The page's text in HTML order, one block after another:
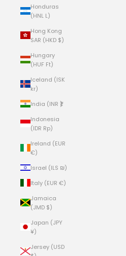
Honduras
(HNL L)
Hong Kong
SAR (HKD $)
Hungary
(HUF Ft)
Iceland (ISK
kr)
India (INR ₹)
Indonesia
(IDR Rp)
Ireland (EUR
€)
Israel (ILS ₪)
Italy (EUR €)
Jamaica
(JMD $)
Japan (JPY
¥)
Jersey (USD